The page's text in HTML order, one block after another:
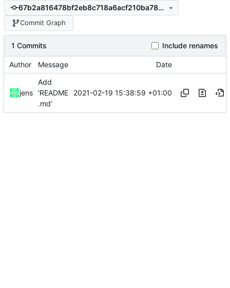
67b2a816478bf2eb8c718a6acf210ba78ecfa1a8
Commit Graph
1 Commits Include renames
Author Message Date
jens
Add
'README
.md'
2021-02-19 15:38:59 +01:00